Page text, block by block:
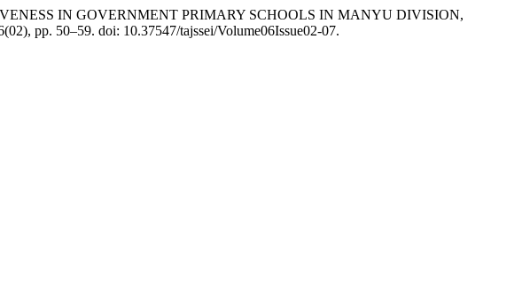
IN GOVERNMENT PRIMARY SCHOOLS IN MANYU DIVISION,
pp. 50–59. doi: 10.37547/tajssei/Volume06Issue02-07.